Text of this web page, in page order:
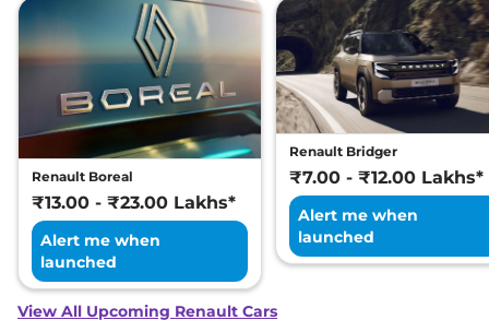
Renault Boreal
₹13.00 - ₹23.00 Lakhs*
Alert me when
launched
Renault Bridger
₹7.00 - ₹12.00 Lakhs*
Alert me when
launched
View All Upcoming Renault Cars